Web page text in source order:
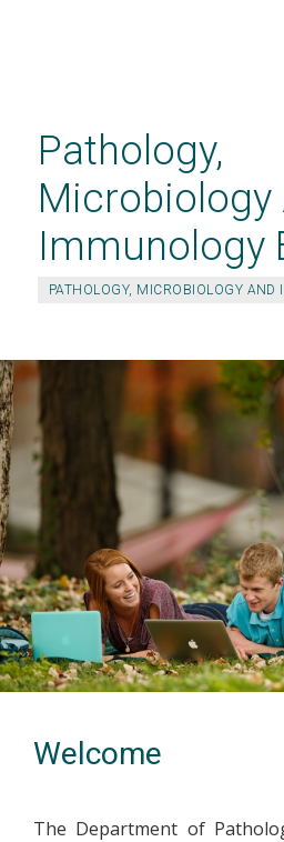
contentPathology,
Microbiology
Immunology
PATHOLOGY, MICROBIOLOGY AND
Welcome
The Department of